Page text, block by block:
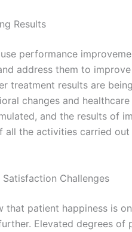
Results
performance
address them to
treatment results are
changes and
and the results of
the activities carried
Challenges
that patient happiness is
Elevated degrees